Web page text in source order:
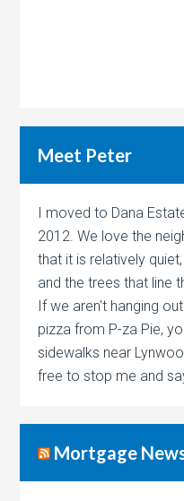
Meet Peter
I moved to Dana
2012. We love the
that it is relatively
and the trees that line
If we aren't hanging
pizza from P-za Pie,
sidewalks near
free to stop me and
Mortgage